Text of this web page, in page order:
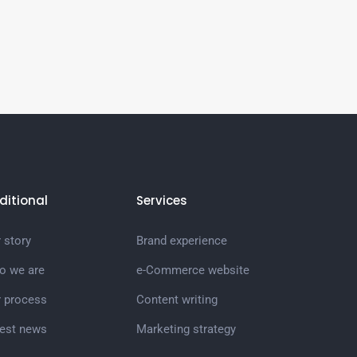
story
we are
process
news
Services
Brand experience
e-Commerce website
Content writing
Marketing strategy